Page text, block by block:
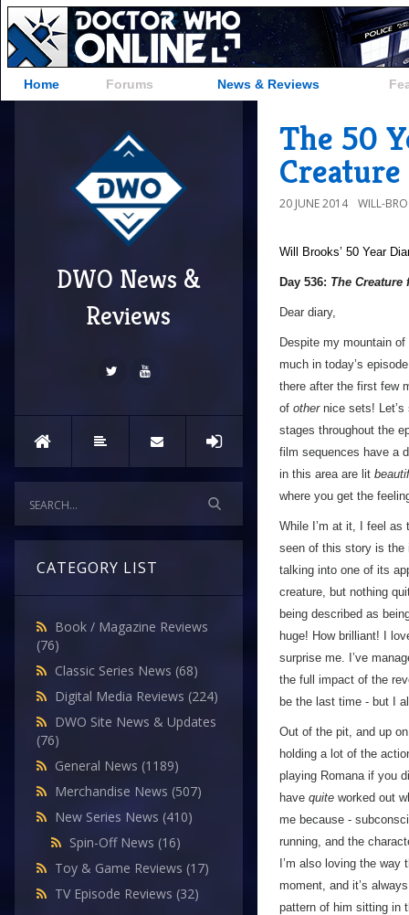
Home Forums News & Reviews
DWO News &
Reviews
CATEGORY LIST
Book / Magazine Reviews
(76)
Classic Series News (68)
Digital Media Reviews (224)
DWO Site News & Updates
(76)
General News (1189)
Merchandise News (507)
New Series News (410)
Spin-Off News (16)
Toy & Game Reviews (17)
TV Episode Reviews (32)
The 50
20 JUNE 2014 WILL-
Will Brooks’ 50 Year
Day 536: The Creature
Dear diary,
Despite my mountain
much in today’s
there after the first few
of othernice sets! Let’s
stages throughout the
film sequences have a
in this area are lit
where you get the
While I’m at it, I feel
seen of this story is the
talking into one of its
creature, but nothing
being described as
huge! How brilliant! I
surprise me. I’ve
the full impact of the
be the last time - but I
Out of the pit, and up
holding a lot of the
playing Romana if you
have quite worked out
me because -
running, and the
I’m also loving the
moment, and it’s
pattern of him sitting in